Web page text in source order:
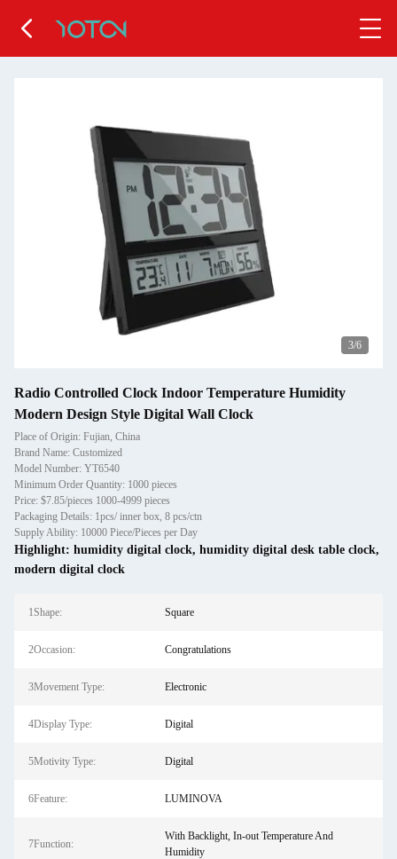
4/6
Radio Controlled Clock Indoor Temperature Humidity
Modern Design Style Digital Wall Clock
Place of Origin: Fujian, China
Brand Name: Customized
Model Number: YT6540
Minimum Order Quantity: 1000 pieces
Price: $7.85/pieces 1000-4999 pieces
Packaging Details: 1pcs/ inner box, 8 pcs/ctn
Supply Ability: 10000 Piece/Pieces per Day
Highlight: humidity digital clock, humidity digital desk table clock,
modern digital clock
1Shape: Square
2Occasion: Congratulations
3Movement Type: Electronic
4Display Type: Digital
5Motivity Type: Digital
6Feature: LUMINOVA
7Function:
With Backlight, In-out Temperature And
Humidity